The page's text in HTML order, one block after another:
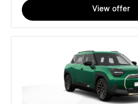
View offer